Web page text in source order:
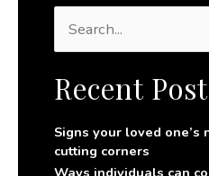
a
f
o
r
Recent
Signs your loved one’s
cutting corners